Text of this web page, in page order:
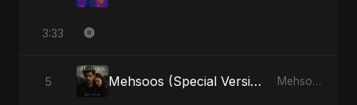
3:33
5 Mehsoos (Special Version) Mehsoos - Single